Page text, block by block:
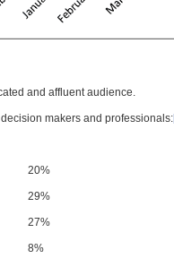
and affluent audience.
makers and professionals:
20%
29%
27%
8%